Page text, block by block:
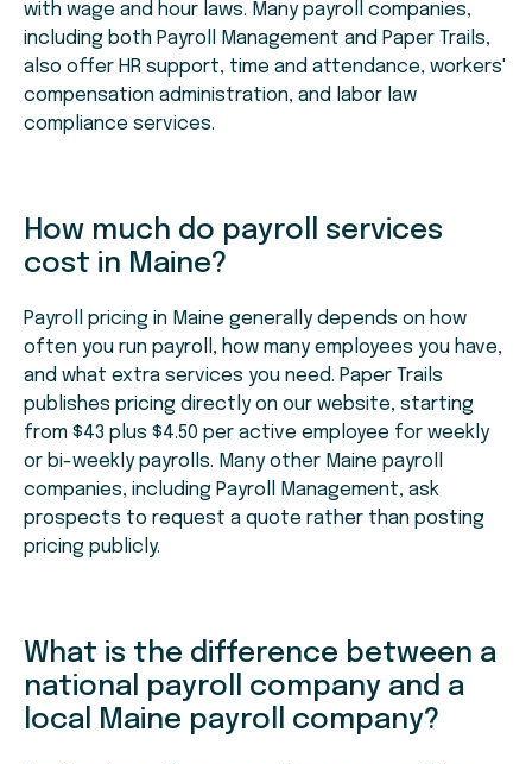
with wage and hour laws. Many payroll companies,
including both Payroll Management and Paper Trails,
also offer HR support, time and attendance, workers'
compensation administration, and labor law
compliance services.
How much do payroll services
cost in Maine?
Payroll pricing in Maine generally depends on how
often you run payroll, how many employees you have,
and what extra services you need. Paper Trails
publishes pricing directly on our website, starting
from $43 plus $4.50 per active employee for weekly
or bi-weekly payrolls. Many other Maine payroll
companies, including Payroll Management, ask
prospects to request a quote rather than posting
pricing publicly.
What is the difference between a
national payroll company and a
local Maine payroll company?